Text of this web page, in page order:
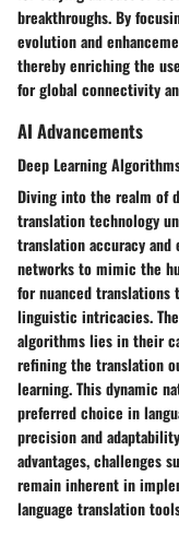
breakthroughs. By
evolution and
thereby enriching the
for global connectivity
AI Advancements
Deep Learning
Diving into the realm of
translation technology
translation accuracy and
networks to mimic the
for nuanced translations
linguistic intricacies.
algorithms lies in their
refining the translation
learning. This dynamic
preferred choice in
precision and
advantages, challenges
remain inherent in
language translation